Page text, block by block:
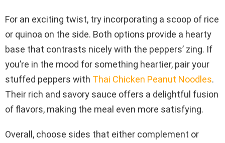
For an exciting twist, try incorporating a scoop of rice
or quinoa on the side. Both options provide a hearty
base that contrasts nicely with the peppers’ zing. If
you’re in the mood for something heartier, pair your
stuffed peppers with Thai Chicken Peanut Noodles.
Their rich and savory sauce offers a delightful fusion
of flavors, making the meal even more satisfying.
Overall, choose sides that either complement or